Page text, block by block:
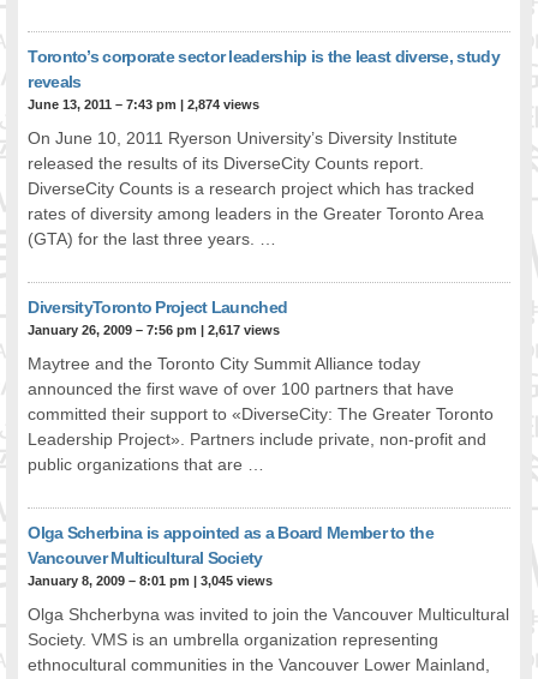
Diversity Theories
Managing Diversity
Intercultural Communication
Speaking of Stereotyping
DIVERSECITIES
Best Practices
DiverseCities Initiatives
Diversity Training in BC
Industry Inclusive Workforce Guides & Tools
Resources for BC’s Immigrants
CONTACT US
Toronto’s corporate sector leadership is the least diverse, study
reveals
June 13, 2011 – 7:43 pm |2,874 views
On June 10, 2011 Ryerson University’s Diversity Institute
released the results of its DiverseCity Counts report.
DiverseCity Counts is a research project which has tracked
rates of diversity among leaders in the Greater Toronto Area
(GTA) for the last three years. …
DiversityToronto Project Launched
January 26, 2009 – 7:56 pm |2,617 views
Maytree and the Toronto City Summit Alliance today
announced the first wave of over 100 partners that have
committed their support to «DiverseCity: The Greater Toronto
Leadership Project». Partners include private, non-profit and
public organizations that are …
Olga Scherbina is appointed as a Board Member to the
Vancouver Multicultural Society
January 8, 2009 – 8:01 pm |3,045 views
Olga Shcherbyna was invited to join the Vancouver Multicultural
Society. VMS is an umbrella organization representing
ethnocultural communities in the Vancouver Lower Mainland,